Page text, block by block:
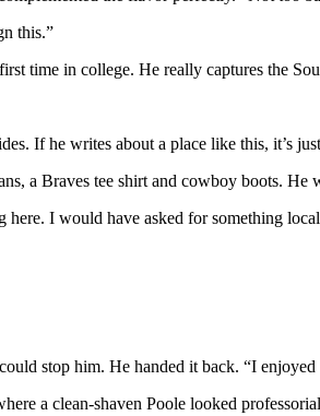
this.”
time in college. He really captures the
If he writes about a place like this, it’s
a Braves tee shirt and cowboy boots. He
here. I would have asked for something
stop him. He handed it back. “I
a clean-shaven Poole looked